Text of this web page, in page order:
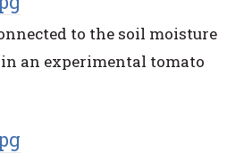
to the soil moisture
an experimental tomato